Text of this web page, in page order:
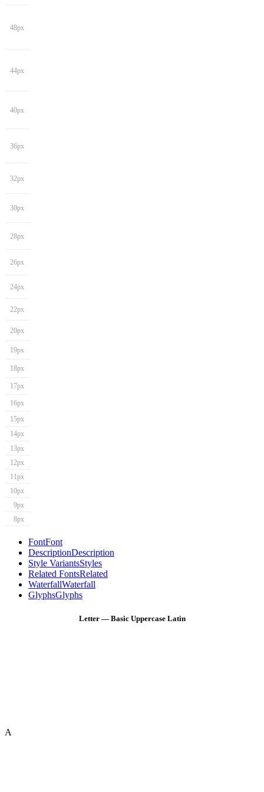
48px
44px
40px
36px
32px
30px
28px
26px
24px
22px
20px
19px
18px
17px
16px
15px
14px
13px
12px
11px
10px
9px
8px
FontFont
DescriptionDescription
Style VariantsStyles
Related FontsRelated
WaterfallWaterfall
GlyphsGlyphs
Letter — Basic Uppercase Latin
A